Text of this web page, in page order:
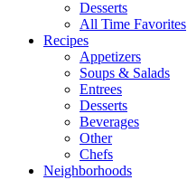
Desserts
All Time Favorites
Recipes
Appetizers
Soups & Salads
Entrees
Desserts
Beverages
Other
Chefs
Neighborhoods